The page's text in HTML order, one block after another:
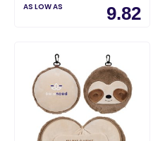
AS LOW AS 9.82